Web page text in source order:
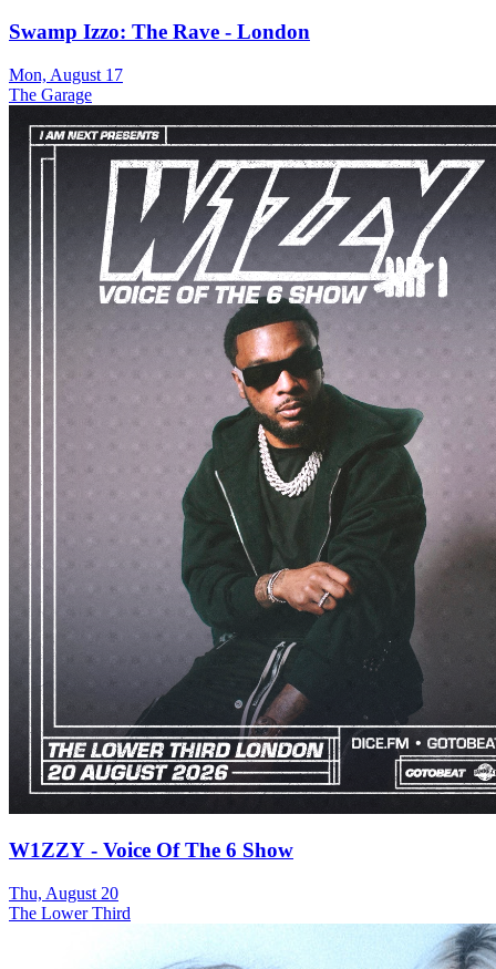
Swamp Izzo: The Rave - London
Mon, August 17
The Garage
W1ZZY - Voice Of The 6 Show
Thu, August 20
The Lower Third